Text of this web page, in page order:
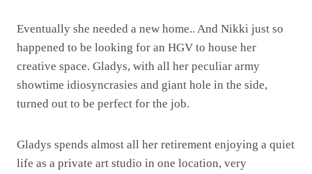
Eventually she needed a new home.. And Nikki just so
happened to be looking for an HGV to house her
creative space. Gladys, with all her peculiar army
showtime idiosyncrasies and giant hole in the side,
turned out to be perfect for the job.
Gladys spends almost all her retirement enjoying a quiet
life as a private art studio in one location, very